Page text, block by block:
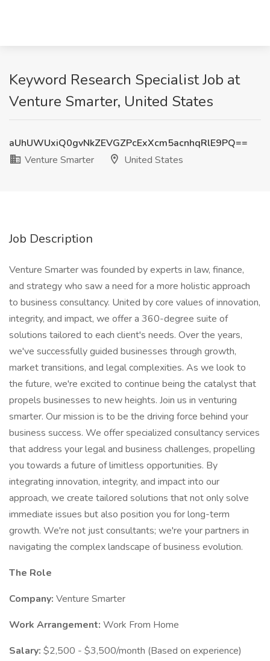
Keyword Research Specialist Job at
Venture Smarter, United States
aUhUWUxiQ0gvNkZEVGZPcExXcm5acnhqRlE9PQ==
Venture Smarter
United States
Job Description
Venture Smarter was founded by experts in law, finance,
and strategy who saw a need for a more holistic approach
to business consultancy. United by core values of innovation,
integrity, and impact, we offer a 360-degree suite of
solutions tailored to each client's needs. Over the years,
we've successfully guided businesses through growth,
market transitions, and legal complexities. As we look to
the future, we're excited to continue being the catalyst that
propels businesses to new heights. Join us in venturing
smarter. Our mission is to be the driving force behind your
business success. We offer specialized consultancy services
that address your legal and business challenges, propelling
you towards a future of limitless opportunities. By
integrating innovation, integrity, and impact into our
approach, we create tailored solutions that not only solve
immediate issues but also position you for long-term
growth. We're not just consultants; we're your partners in
navigating the complex landscape of business evolution.
The Role
Company: Venture Smarter
Work Arrangement: Work From Home
Salary: $2,500 - $3,500/month (Based on experience)